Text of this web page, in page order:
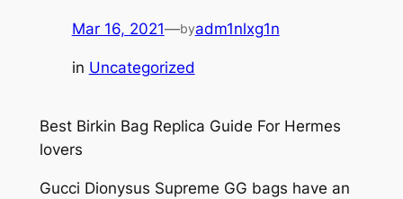
Mar 16, 2021—byadm1nlxg1n
in Uncategorized
Best Birkin Bag Replica Guide For Hermes
lovers
Gucci Dionysus Supreme GG bags have an